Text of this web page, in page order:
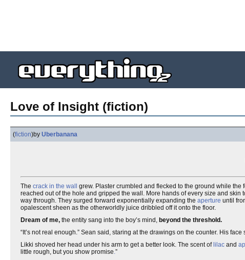
Love of Insight (fiction)
(fiction)by Uberbanana
The crack in the wall grew. Plaster crumbled and flecked to the ground while
reached out of the hole and gripped the wall. More hands of every size and
way through. They surged forward exponentially expanding the aperture until
opalescent sheen as the otherworldly juice dribbled off it onto the floor.
Dream of me, the entity sang into the boy’s mind, beyond the threshold.
“It’s not real enough.” Sean said, staring at the drawings on the counter. His
Likki shoved her head under his arm to get a better look. The scent of lilac and
little rough, but you show promise.”